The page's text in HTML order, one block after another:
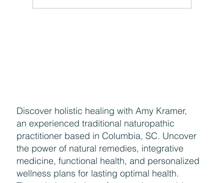
Discover holistic healing with Amy Kramer,
an experienced traditional naturopathic
practitioner based in Columbia, SC. Uncover
the power of natural remedies, integrative
medicine, functional health, and personalized
wellness plans for lasting optimal health.